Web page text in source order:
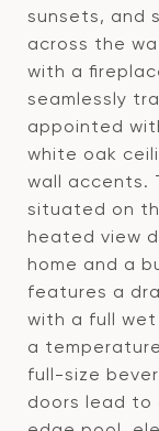
sunsets, and
across the
with a
seamlessly
appointed
white oak
wall accents.
situated on
heated view
home and a
features a
with a full
a
full-size
doors lead to